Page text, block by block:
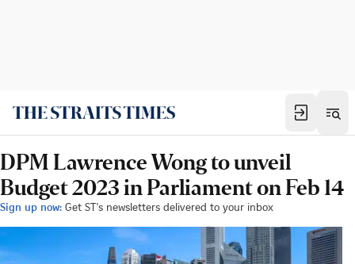
DPM Lawrence Wong to unveil
Budget 2023 in Parliament on Feb 14
Sign up now: Get ST's newsletters delivered to your inbox